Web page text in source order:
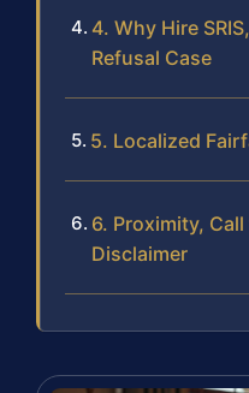
4. Why Hire
Refusal Case
5. Localized
6. Proximity,
Disclaimer